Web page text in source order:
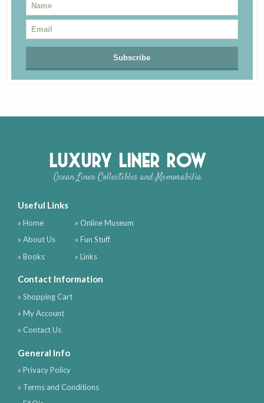
Luxury Liner Row
Ocean Liner Collectibles and Memorabilia
Useful Links
» Home
» About Us
» Books
» Online Museum
» Fun Stuff
» Links
Contact Information
» Shopping Cart
» My Account
» Contact Us
General Info
» Privacy Policy
» Terms and Conditions